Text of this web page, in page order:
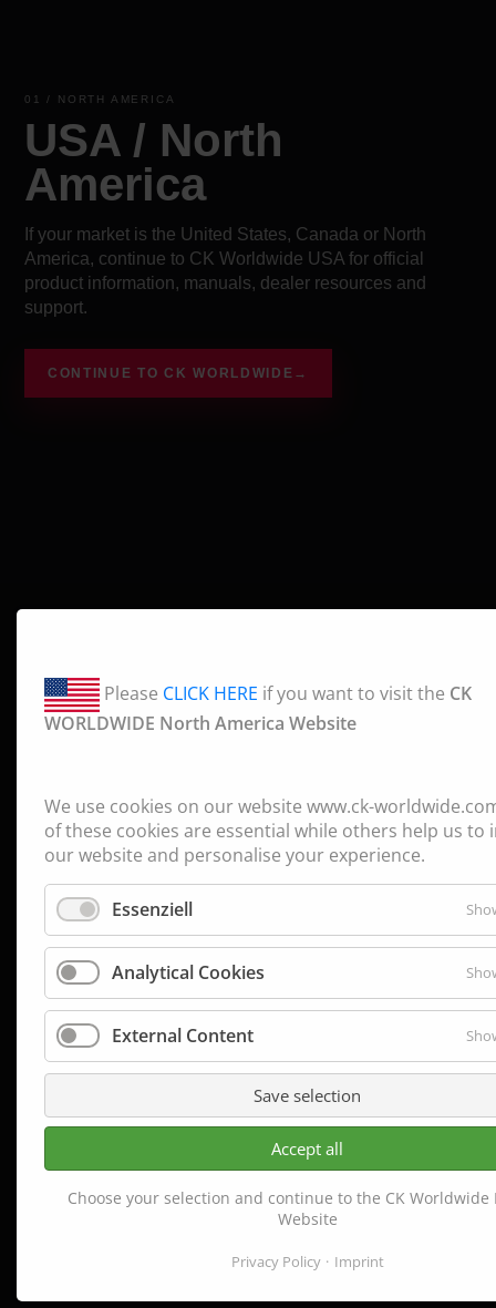
01 / NORTH AMERICA
USA / North
America
If your market is the United States, Canada or North
America, continue to CK Worldwide USA for official
product information, manuals, dealer resources and
support.
CONTINUE TO CK WORLDWIDE →
Please CLICK HERE if you want to visit the CK
WORLDWIDE North America Website
We use cookies on our website www.ck-
of these cookies are essential while others help us to
our website and personalise your experience.
Essenziell
Analytical Cookies
External Content
Save selection
Accept all
Choose your selection and continue to the CK Worldwide
Website
Privacy Policy Imprint